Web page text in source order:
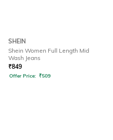
SHEIN
Shein Women Full Length Mid
Wash Jeans
₹849
Offer Price: ₹509